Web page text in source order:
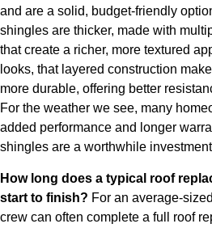
and are a solid, budget-friendly
shingles are thicker, made with
that create a richer, more textured
looks, that layered construction
more durable, offering better
For the weather we see, many
added performance and longer
shingles are a worthwhile
How long does a typical roof
start to finish? For an average-
crew can often complete a full roof